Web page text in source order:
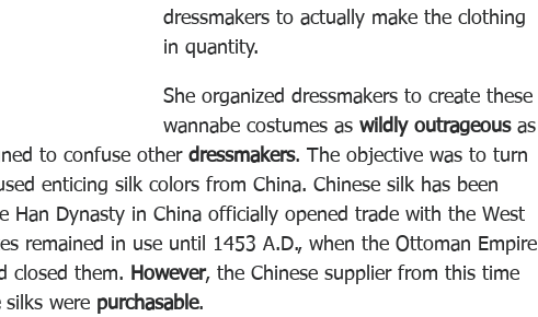
dressmakers to actually make the clothing
in quantity.
She organized dressmakers to create these
wannabe costumes as wildly outrageous as
to confuse other dressmakers. The objective was to turn
enticing silk colors from China. Chinese silk has been
Han Dynasty in China officially opened trade with the West
remained in use until 1453 A.D., when the Ottoman Empire
closed them. However, the Chinese supplier from this time
silks were purchasable.